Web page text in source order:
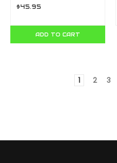
LA229
$45.95
ADD TO CART
1 2 3